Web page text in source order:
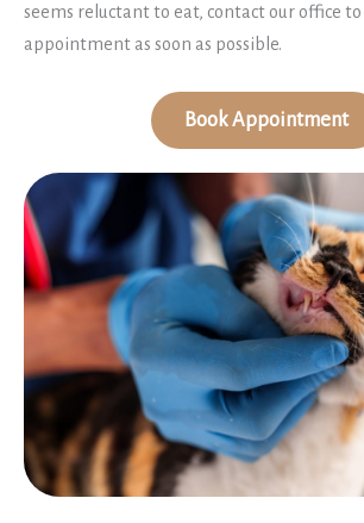
seems reluctant to eat, contact our office to
appointment as soon as possible.
Book Appointment